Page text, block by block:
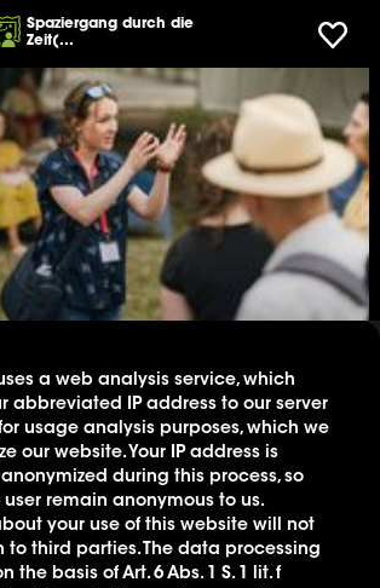
Spaziergang durch die
Zeit(...
Guided Tour
PFAD Berlin verbindet bedeutende
im Herzen Berlins und macht ihre Geschichte
erlebbar
a web analysis service, which
abbreviated IP address to our server
usage analysis purposes, which we
our website. Your IP address is
during this process, so
remain anonymous to us.
your use of this website will not
to third parties. The data processing
the basis of Art. 6 Abs. 1 S. 1 lit. f